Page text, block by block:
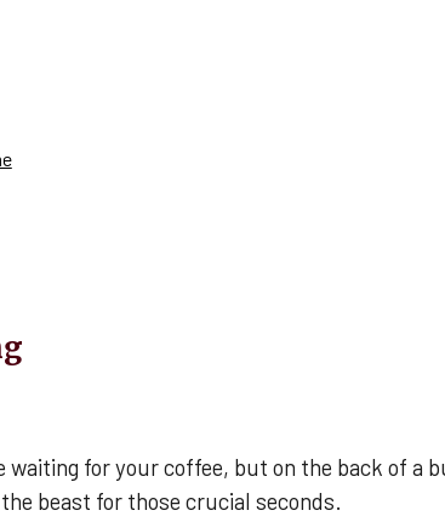
for your coffee, but on the back of a
beast for those crucial seconds.